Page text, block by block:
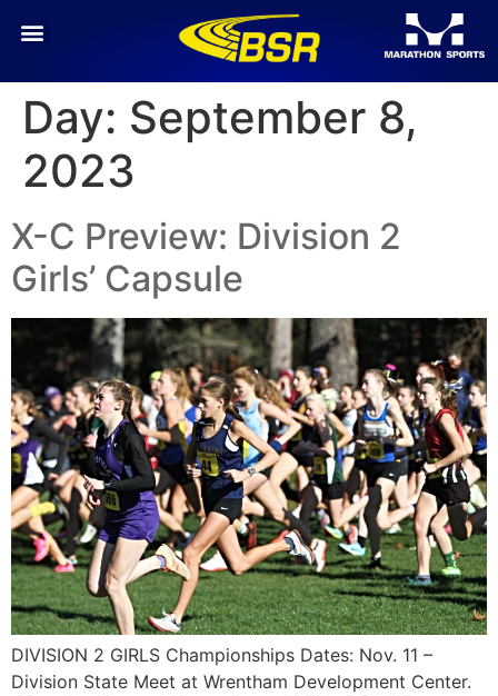
Day: September 8,
2023
X-C Preview: Division 2
Girls’ Capsule
DIVISION 2 GIRLS Championships Dates: Nov. 11 –
Division State Meet at Wrentham Development Center.